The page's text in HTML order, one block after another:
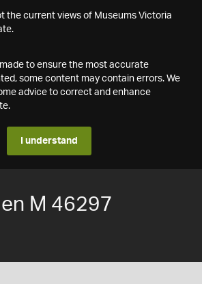
the current views of Museums Victoria
to ensure the most accurate
some content may contain errors. We
advice to correct and enhance
I understand
M 46297